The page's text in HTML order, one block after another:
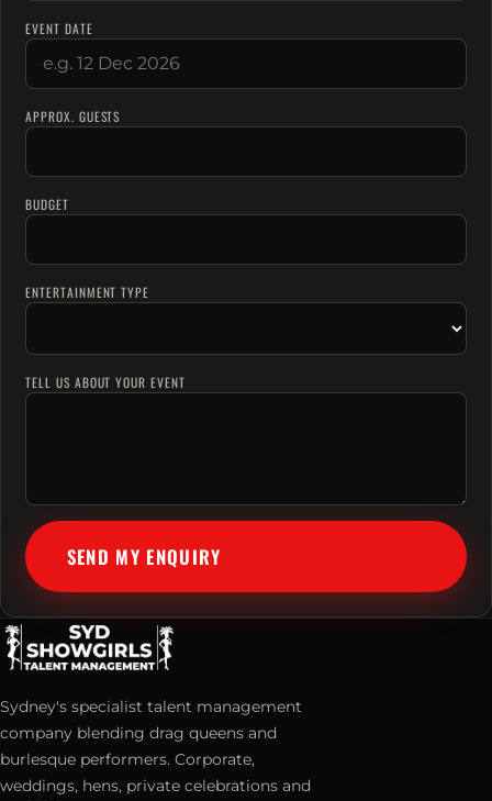
EVENT DATE
APPROX. GUESTS
BUDGET
ENTERTAINMENT TYPE
TELL US ABOUT YOUR EVENT
SEND MY ENQUIRY
Sydney's specialist talent management
company blending drag queens and
burlesque performers. Corporate,
weddings, hens, private celebrations and